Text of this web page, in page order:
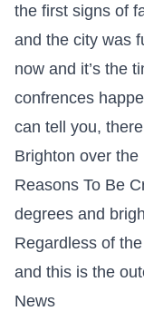
the first signs of
and the city was
now and it’s the
confrences
can tell you,
Brighton over
Reasons To Be
degrees and
Regardless of
and this is the
News